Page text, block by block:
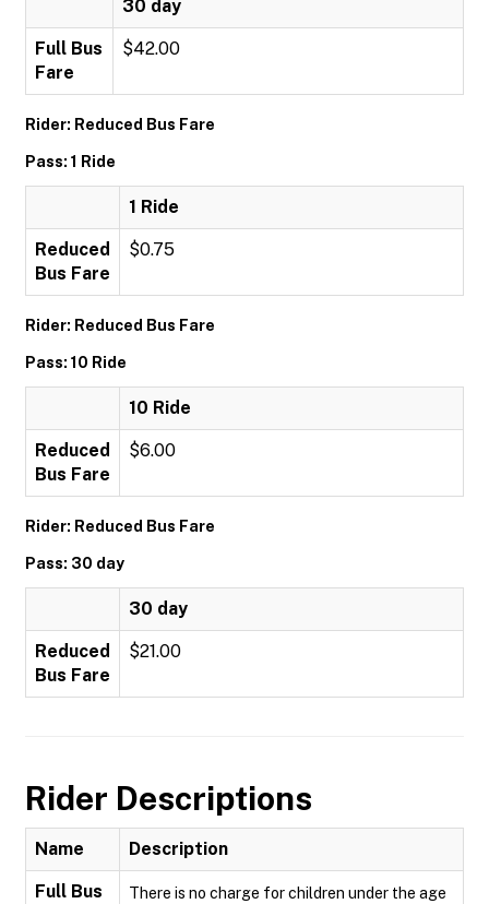
30 day
Full Bus
Fare
$42.00
Rider: Reduced Bus Fare
Pass: 1 Ride
1 Ride
Reduced
Bus Fare
$0.75
Rider: Reduced Bus Fare
Pass: 10 Ride
10 Ride
Reduced
Bus Fare
$6.00
Rider: Reduced Bus Fare
Pass: 30 day
30 day
Reduced
Bus Fare
$21.00
Rider Descriptions
Name Description
Full Bus
There is no charge for children under the age